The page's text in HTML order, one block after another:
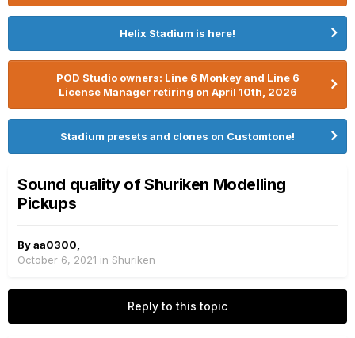
Helix Stadium is here!
POD Studio owners: Line 6 Monkey and Line 6
License Manager retiring on April 10th, 2026
Stadium presets and clones on Customtone!
Sound quality of Shuriken Modelling
Pickups
Byaa0300
October 6, 2021 in Shuriken
Reply to this topic